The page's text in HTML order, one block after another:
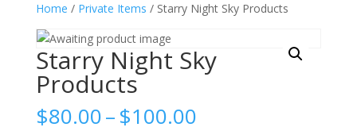
Home / Private Items / Starry Night Sky Products
Starry Night Sky
Products
$80.00–$100.00Price